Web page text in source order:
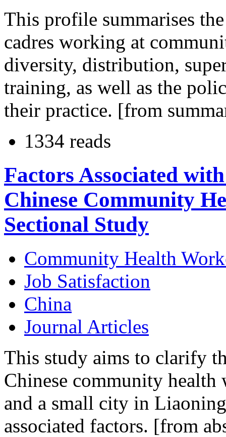
This profile summarises
cadres working at
diversity, distribution,
training, as well as the
their practice. [from
1334 reads
Factors Associated
Chinese Community
Sectional Study
Community Health
Job Satisfaction
China
Journal Articles
This study aims to clarify
Chinese community health
and a small city in
associated factors. [from